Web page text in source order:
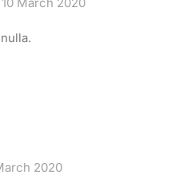
2020